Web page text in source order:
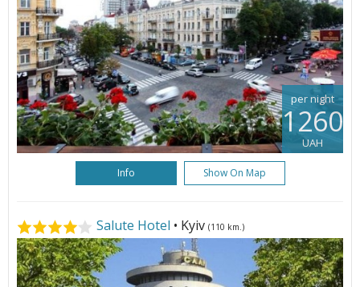
per night
1260
UAH
Info Show On Map
Salute Hotel • Kyiv (110 km.)